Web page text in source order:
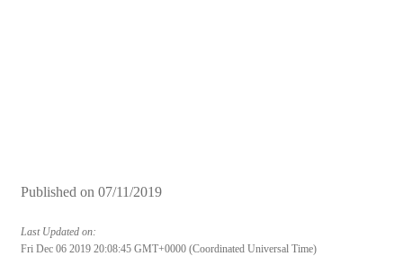
Published on 07/11/2019
Last Updated on:
Fri Dec 06 2019 20:08:45 GMT+0000 (Coordinated Universal Time)